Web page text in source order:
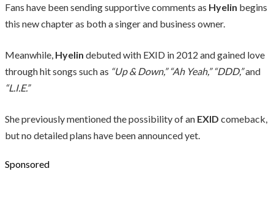
Fans have been sending supportive comments as Hyelin begins
this new chapter as both a singer and business owner.
Meanwhile, Hyelin debuted with EXID in 2012 and gained love
through hit songs such as “Up & Down,” “Ah Yeah,” “DDD,”and
“L.I.E.”
She previously mentioned the possibility of an EXID comeback,
but no detailed plans have been announced yet.
Sponsored